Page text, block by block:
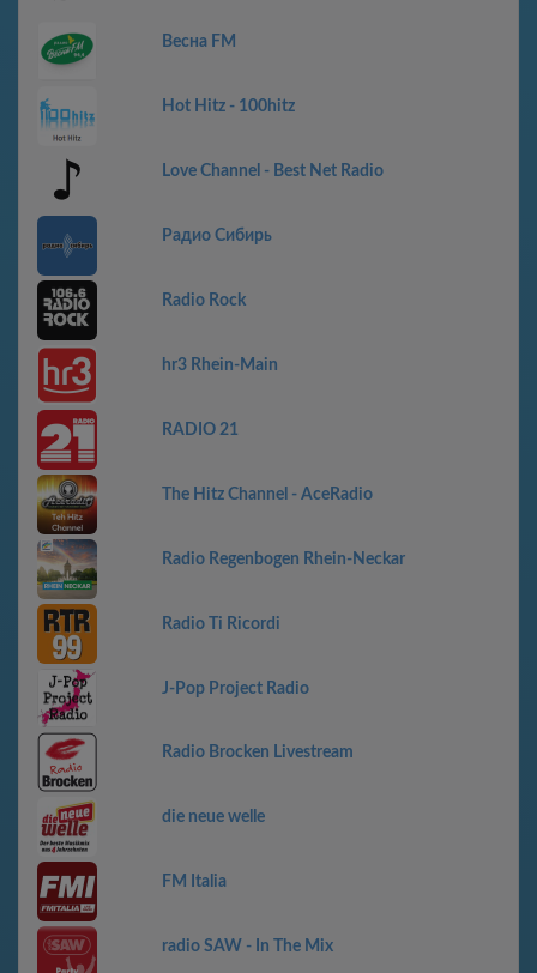
Весна FM
Hot Hitz - 100hitz
Love Channel - Best Net Radio
Радио Сибирь
Radio Rock
hr3 Rhein-Main
RADIO 21
The Hitz Channel - AceRadio
Radio Regenbogen Rhein-Neckar
Radio Ti Ricordi
J-Pop Project Radio
Radio Brocken Livestream
die neue welle
FM Italia
radio SAW - In The Mix